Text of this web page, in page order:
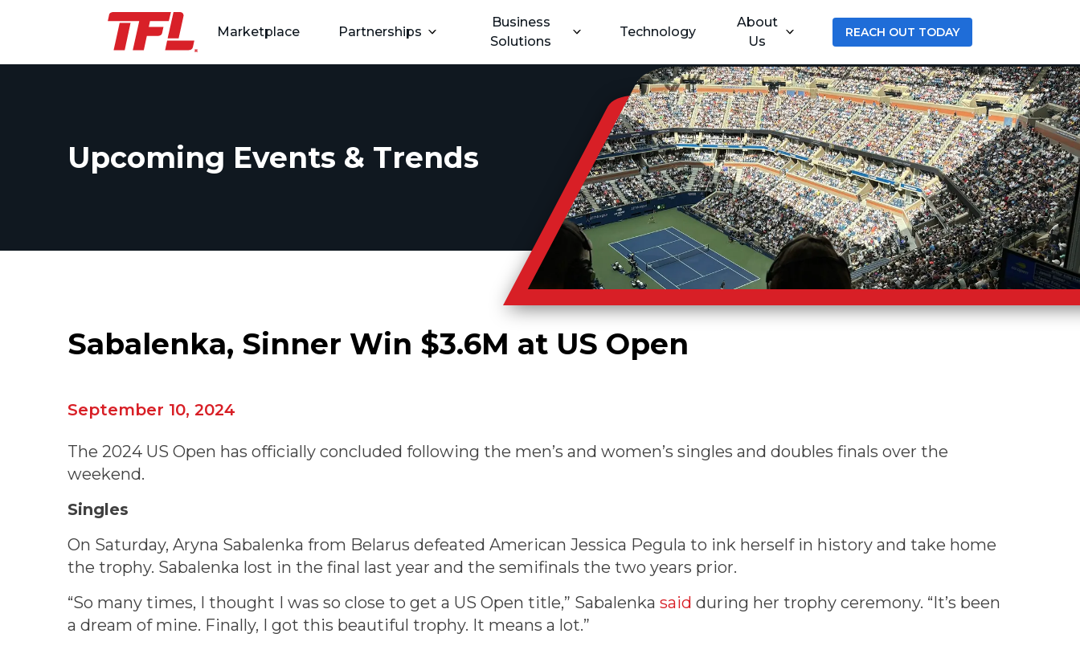
Marketplace Partnerships
Business
Solutions
Technology
About
Us
REACH OUT TODAY
Upcoming Events & Trends
Sabalenka, Sinner Win $3.6M at US Open
September 10, 2024
The 2024 US Open has officially concluded following the men’s and women’s singles and doubles finals over the
weekend.
Singles
On Saturday, Aryna Sabalenka from Belarus defeated American Jessica Pegula to ink herself in history and take home
the trophy. Sabalenka lost in the final last year and the semifinals the two years prior.
“So many times, I thought I was so close to get a US Open title,” Sabalenka said during her trophy ceremony. “It’s been
a dream of mine. Finally, I got this beautiful trophy. It means a lot.”